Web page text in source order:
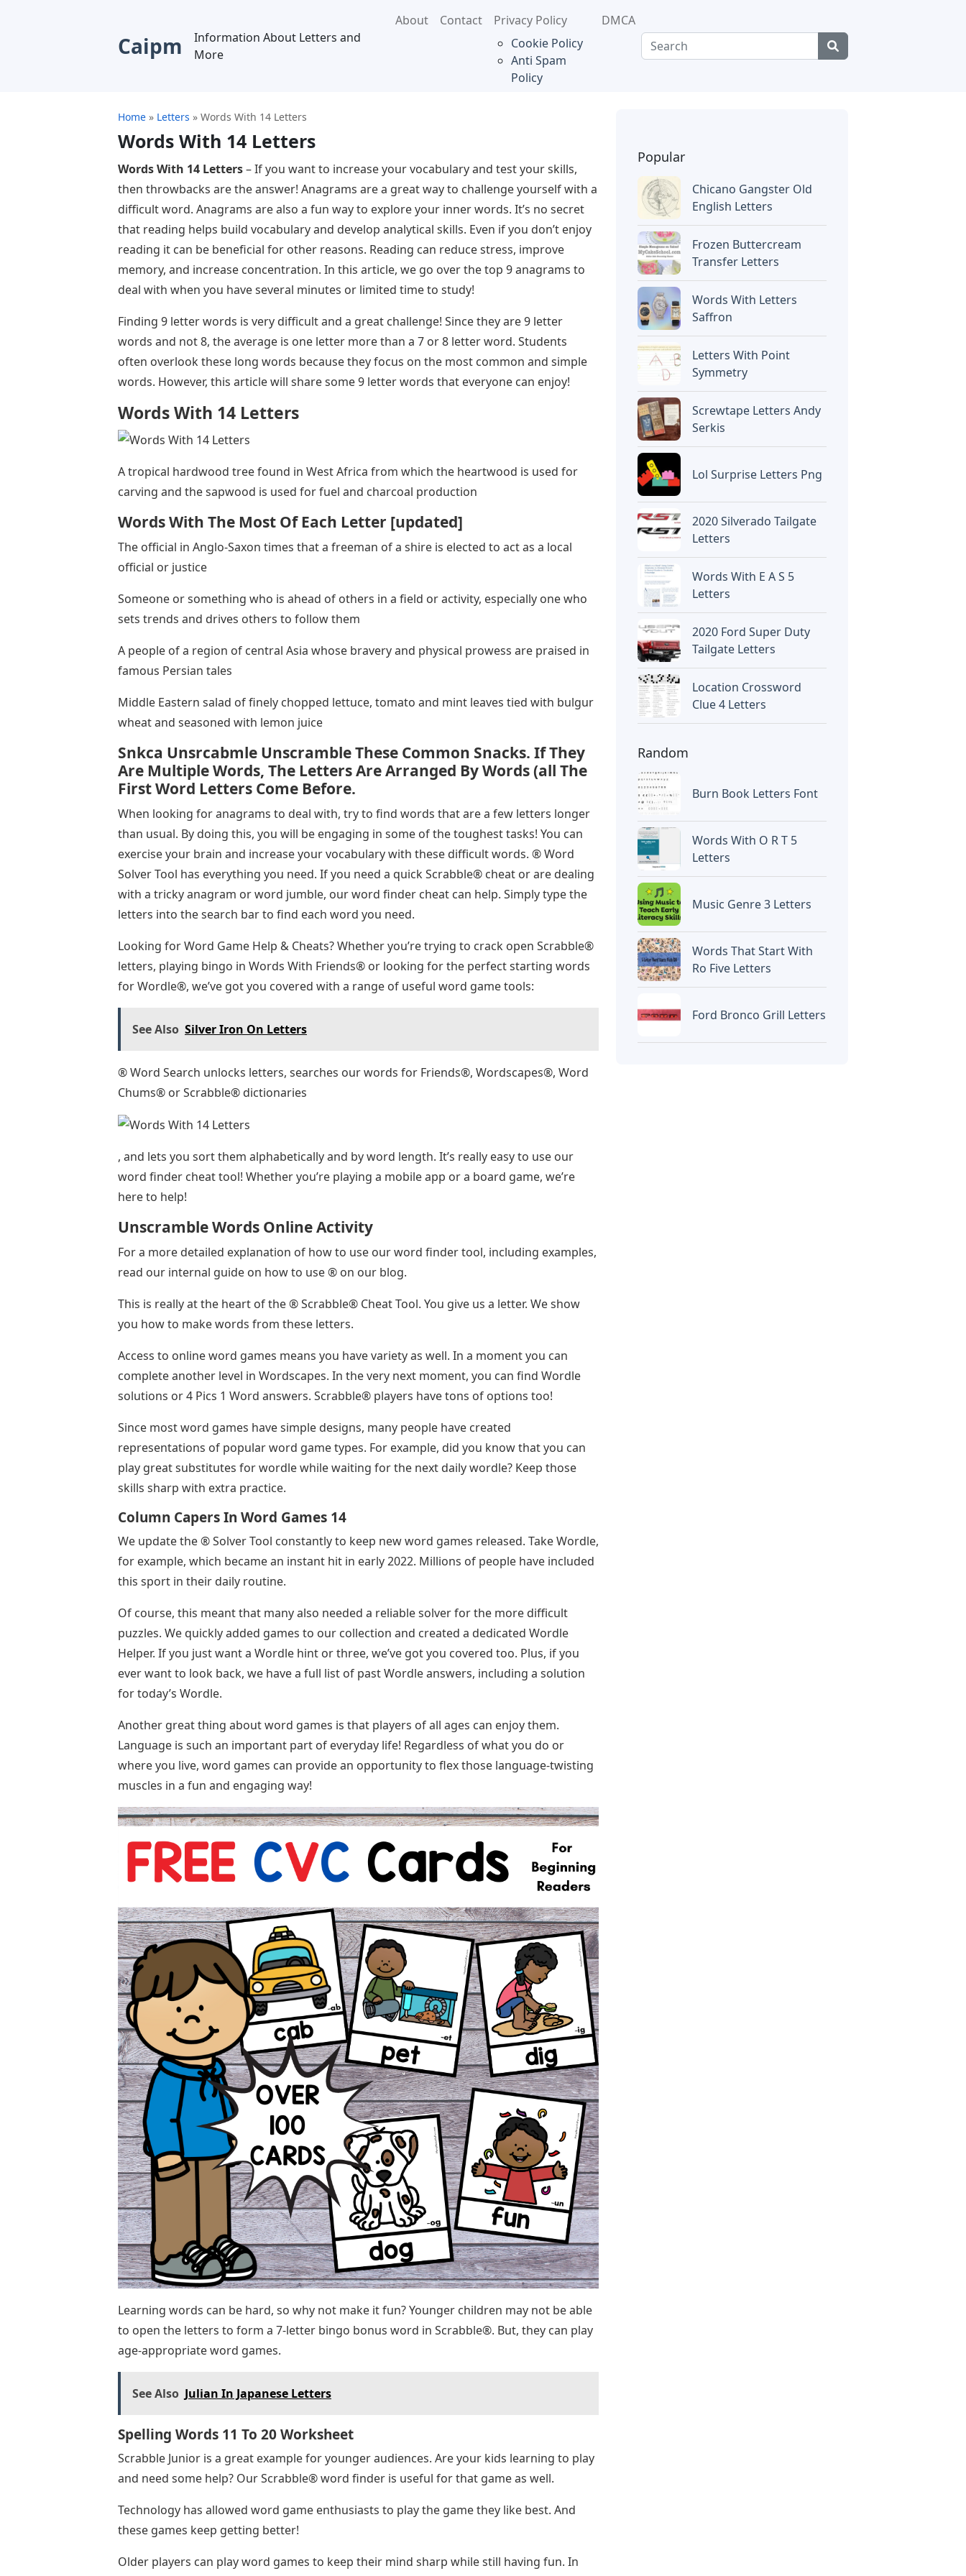
Caipm
Information About Letters and
More
About Contact
Privacy Policy
Cookie Policy
Anti Spam
Policy
DMCA
Home » Letters » Words With 14 Letters
Words With 14 Letters
Words With 14 Letters– If you want to increase your vocabulary and test your skills,
then throwbacks are the answer! Anagrams are a great way to challenge yourself with a
difficult word. Anagrams are also a fun way to explore your inner words. It’s no secret
that reading helps build vocabulary and develop analytical skills. Even if you don’t enjoy
reading it can be beneficial for other reasons. Reading can reduce stress, improve
memory, and increase concentration. In this article, we go over the top 9 anagrams to
deal with when you have several minutes or limited time to study!
Finding 9 letter words is very difficult and a great challenge! Since they are 9 letter
words and not 8, the average is one letter more than a 7 or 8 letter word. Students
often overlook these long words because they focus on the most common and simple
words. However, this article will share some 9 letter words that everyone can enjoy!
Words With 14 Letters
A tropical hardwood tree found in West Africa from which the heartwood is used for
carving and the sapwood is used for fuel and charcoal production
Words With The Most Of Each Letter [updated]
The official in Anglo-Saxon times that a freeman of a shire is elected to act as a local
official or justice
Someone or something who is ahead of others in a field or activity, especially one who
sets trends and drives others to follow them
A people of a region of central Asia whose bravery and physical prowess are praised in
famous Persian tales
Middle Eastern salad of finely chopped lettuce, tomato and mint leaves tied with bulgur
wheat and seasoned with lemon juice
Snkca Unsrcabmle Unscramble These Common Snacks. If They
Are Multiple Words, The Letters Are Arranged By Words (all The
First Word Letters Come Before.
When looking for anagrams to deal with, try to find words that are a few letters longer
than usual. By doing this, you will be engaging in some of the toughest tasks! You can
exercise your brain and increase your vocabulary with these difficult words. ® Word
Solver Tool has everything you need. If you need a quick Scrabble® cheat or are dealing
with a tricky anagram or word jumble, our word finder cheat can help. Simply type the
letters into the search bar to find each word you need.
Looking for Word Game Help & Cheats? Whether you’re trying to crack open Scrabble®
letters, playing bingo in Words With Friends® or looking for the perfect starting words
for Wordle®, we’ve got you covered with a range of useful word game tools:
See Also Silver Iron On Letters
® Word Search unlocks letters, searches our words for Friends®, Wordscapes®, Word
Chums® or Scrabble® dictionaries
, and lets you sort them alphabetically and by word length. It’s really easy to use our
word finder cheat tool! Whether you’re playing a mobile app or a board game, we’re
here to help!
Unscramble Words Online Activity
For a more detailed explanation of how to use our word finder tool, including examples,
read our internal guide on how to use ® on our blog.
This is really at the heart of the ® Scrabble® Cheat Tool. You give us a letter. We show
you how to make words from these letters.
Access to online word games means you have variety as well. In a moment you can
complete another level in Wordscapes. In the very next moment, you can find Wordle
solutions or 4 Pics 1 Word answers. Scrabble® players have tons of options too!
Since most word games have simple designs, many people have created
representations of popular word game types. For example, did you know that you can
play great substitutes for wordle while waiting for the next daily wordle? Keep those
skills sharp with extra practice.
Column Capers In Word Games 14
We update the ® Solver Tool constantly to keep new word games released. Take Wordle,
for example, which became an instant hit in early 2022. Millions of people have included
this sport in their daily routine.
Of course, this meant that many also needed a reliable solver for the more difficult
puzzles. We quickly added games to our collection and created a dedicated Wordle
Helper. If you just want a Wordle hint or three, we’ve got you covered too. Plus, if you
ever want to look back, we have a full list of past Wordle answers, including a solution
for today’s Wordle.
Another great thing about word games is that players of all ages can enjoy them.
Language is such an important part of everyday life! Regardless of what you do or
where you live, word games can provide an opportunity to flex those language-twisting
muscles in a fun and engaging way!
Learning words can be hard, so why not make it fun? Younger children may not be able
to open the letters to form a 7-letter bingo bonus word in Scrabble®. But, they can play
age-appropriate word games.
See Also Julian In Japanese Letters
Spelling Words 11 To 20 Worksheet
Scrabble Junior is a great example for younger audiences. Are your kids learning to play
and need some help? Our Scrabble® word finder is useful for that game as well.
Technology has allowed word game enthusiasts to play the game they like best. And
these games keep getting better!
Older players can play word games to keep their mind sharp while still having fun. In
Popular
Chicano Gangster Old
English Letters
Frozen Buttercream
Transfer Letters
Words With Letters
Saffron
Letters With Point
Symmetry
Screwtape Letters Andy
Serkis
Lol Surprise Letters Png
2020 Silverado Tailgate
Letters
Words With E A S 5
Letters
2020 Ford Super Duty
Tailgate Letters
Location Crossword
Clue 4 Letters
Random
Burn Book Letters Font
Words With O R T 5
Letters
Music Genre 3 Letters
Words That Start With
Ro Five Letters
Ford Bronco Grill Letters